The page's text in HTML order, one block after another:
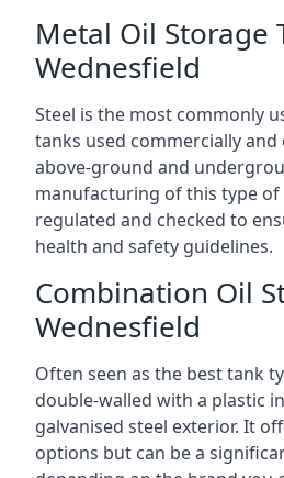
Metal Oil Storage
Wednesfield
Steel is the most commonly
tanks used commercially and
above-ground and
manufacturing of this type
regulated and checked to
health and safety guidelines.
Combination Oil
Wednesfield
Often seen as the best tank
double-walled with a plastic
galvanised steel exterior. It
options but can be a